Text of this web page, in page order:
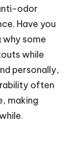
odor
Have you
some
while
personally,
often
making